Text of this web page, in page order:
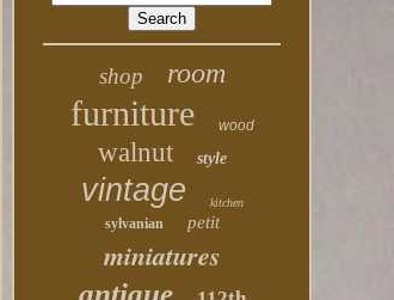
shop room
furniture wood
walnut style
vintage kitchen
sylvanian petit
miniatures
antique